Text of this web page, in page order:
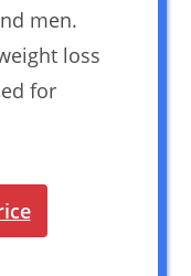
men.
loss
for